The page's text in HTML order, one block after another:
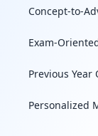
Concept-to-
Exam-
Previous Year
Personalized